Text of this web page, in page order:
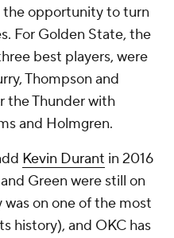
opportunity to turn
For Golden State, the
best players, were
Thompson and
the Thunder with
and Holmgren.
Kevin Durant in 2016
Green were still on
on one of the most
history), and OKC has